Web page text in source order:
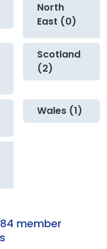
North
East (0)
Scotland
(2)
Wales (1)
member